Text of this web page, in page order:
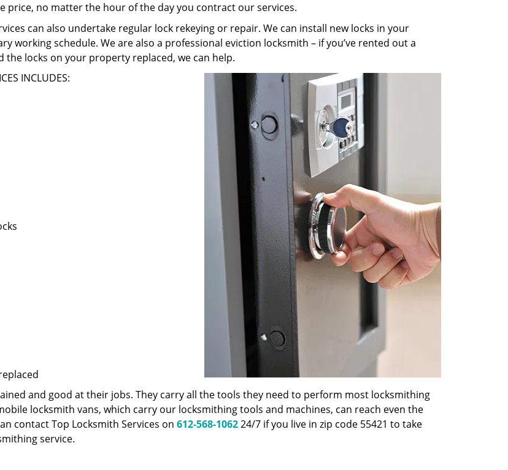
price, no matter the hour of the day you contract our services.
can also undertake regular lock rekeying or repair. We can install new locks in your
working schedule. We are also a professional eviction locksmith – if you’ve rented out a
locks on your property replaced, we can help.
INCLUDES:
and good at their jobs. They carry all the tools they need to perform most locksmithing
locksmith vans, which carry our locksmithing tools and machines, can reach even the
contact Top Locksmith Services on 612-568-106224/7 if you live in zip code 55421 to take
service.